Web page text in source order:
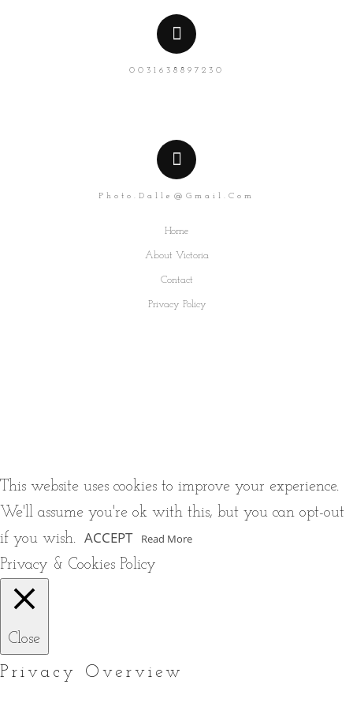
0031638897230
Photo.dalle@gmail.com
Home
About Victoria
Contact
Privacy Policy
This website uses cookies to improve your experience.
We'll assume you're ok with this, but you can opt-out
if you wish. ACCEPT Read More
Privacy & Cookies Policy
Close
Privacy Overview